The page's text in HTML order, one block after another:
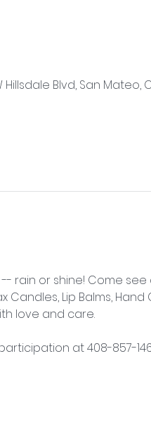
Blvd, San Mateo,
-- rain or shine! Come
Lip Balms,
love and care.
at 408-857-